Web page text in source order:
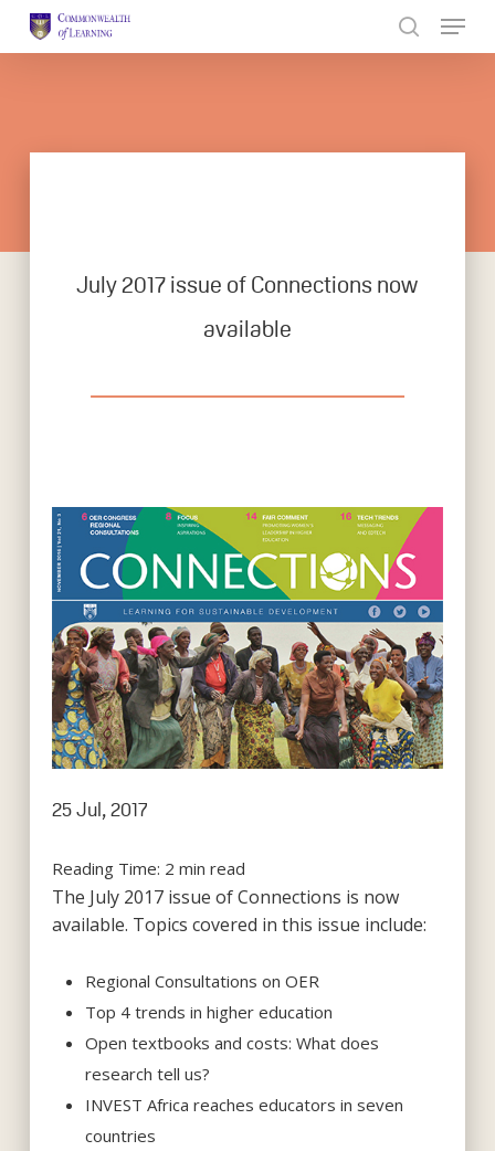
July 2017 issue of Connections now
available
25 Jul, 2017
Reading Time: 2 min read
The July 2017 issue of Connections is now
available. Topics covered in this issue include:
Regional Consultations on OER
Top 4 trends in higher education
Open textbooks and costs: What does
research tell us?
INVEST Africa reaches educators in seven
countries